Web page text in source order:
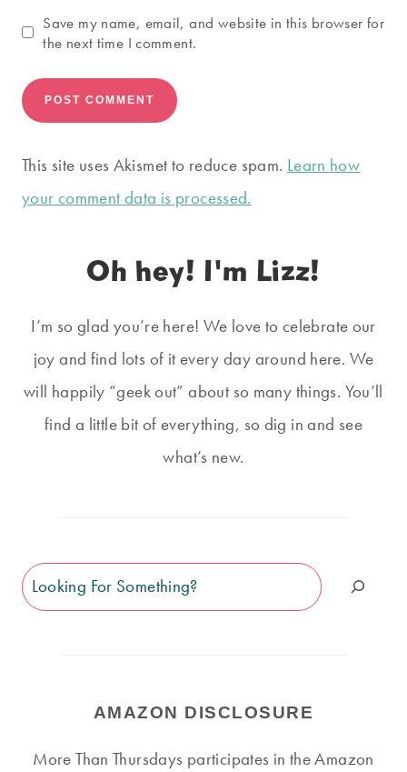
Save my name, email, and website in this browser for
the next time I comment.
This site uses Akismet to reduce spam. Learn how
your comment data is processed.
Oh hey! I'm Lizz!
I’m so glad you’re here! We love to celebrate our
joy and find lots of it every day around here. We
will happily “geek out” about so many things. You’ll
find a little bit of everything, so dig in and see
what’s new.
Search
AMAZON DISCLOSURE
More Than Thursdays participates in the Amazon